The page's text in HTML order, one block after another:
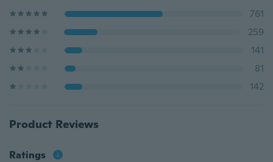
761
259
141
81
142
Product Reviews
Ratings